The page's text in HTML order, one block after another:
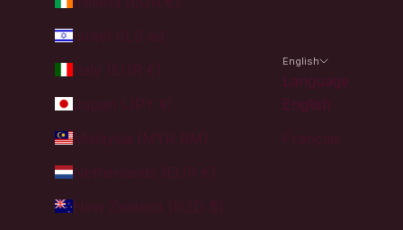
Israel (ILS ₪)
Malaysia (MYR RM)
Netherlands (EUR €)
English
Language
English